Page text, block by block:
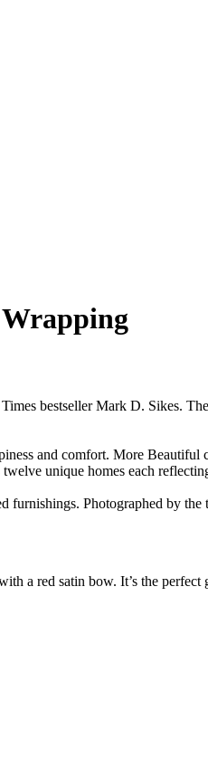
bestseller Mark D. Sikes.
and comfort. More Beautiful
unique homes each
furnishings. Photographed by the
a red satin bow. It’s the